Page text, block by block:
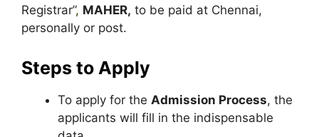
Registrar”, MAHER, to be paid at Chennai,
personally or post.
Steps to Apply
To apply for the Admission Process, the
applicants will fill in the indispensable